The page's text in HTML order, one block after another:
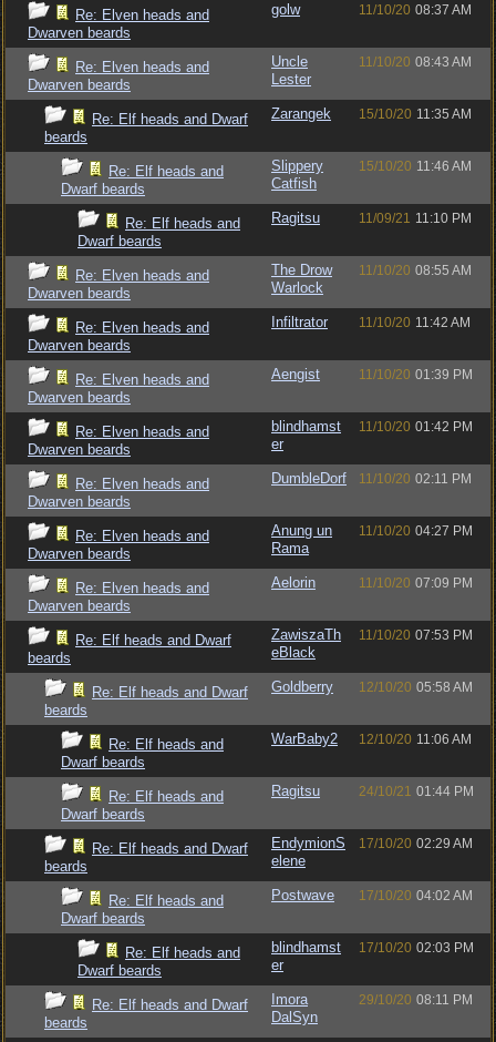
Re: Elven heads and
Dwarven beards
golw 11/10/20 08:37 AM
Re: Elven heads and
Dwarven beards
Uncle
Lester
11/10/20 08:43 AM
Re: Elf heads and Dwarf
beards
Zarangek 15/10/20 11:35 AM
Re: Elf heads and
Dwarf beards
Slippery
Catfish
15/10/20 11:46 AM
Re: Elf heads and
Dwarf beards
Ragitsu 11/09/21 11:10 PM
Re: Elven heads and
Dwarven beards
The Drow
Warlock
11/10/20 08:55 AM
Re: Elven heads and
Dwarven beards
Infiltrator 11/10/20 11:42 AM
Re: Elven heads and
Dwarven beards
Aengist 11/10/20 01:39 PM
Re: Elven heads and
Dwarven beards
blindhamst
er
11/10/20 01:42 PM
Re: Elven heads and
Dwarven beards
DumbleDorf 11/10/20 02:11 PM
Re: Elven heads and
Dwarven beards
Anung un
Rama
11/10/20 04:27 PM
Re: Elven heads and
Dwarven beards
Aelorin 11/10/20 07:09 PM
Re: Elf heads and Dwarf
beards
ZawiszaTh
eBlack
11/10/20 07:53 PM
Re: Elf heads and Dwarf
beards
Goldberry 12/10/20 05:58 AM
Re: Elf heads and
Dwarf beards
WarBaby2 12/10/20 11:06 AM
Re: Elf heads and
Dwarf beards
Ragitsu 24/10/21 01:44 PM
Re: Elf heads and Dwarf
beards
EndymionS
elene
17/10/20 02:29 AM
Re: Elf heads and
Dwarf beards
Postwave 17/10/20 04:02 AM
Re: Elf heads and
Dwarf beards
blindhamst
er
17/10/20 02:03 PM
Re: Elf heads and Dwarf
beards
Imora
DalSyn
29/10/20 08:11 PM